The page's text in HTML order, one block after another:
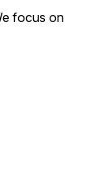
focus on